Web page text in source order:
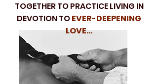
TOGETHER TO PRACTICE LIVING IN
DEVOTION TOEVER-DEEPENING
LOVE...